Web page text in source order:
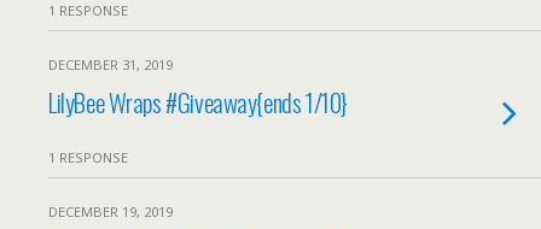
1 RESPONSE
DECEMBER 31, 2019
LilyBee Wraps #Giveaway{ends 1/10}
1 RESPONSE
DECEMBER 19, 2019